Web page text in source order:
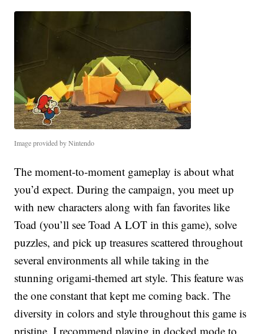
Image provided by Nintendo
The moment-to-moment gameplay is about what
you’d expect. During the campaign, you meet up
with new characters along with fan favorites like
Toad (you’ll see Toad A LOT in this game), solve
puzzles, and pick up treasures scattered throughout
several environments all while taking in the
stunning origami-themed art style. This feature was
the one constant that kept me coming back. The
diversity in colors and style throughout this game is
pristine. I recommend playing in docked mode to